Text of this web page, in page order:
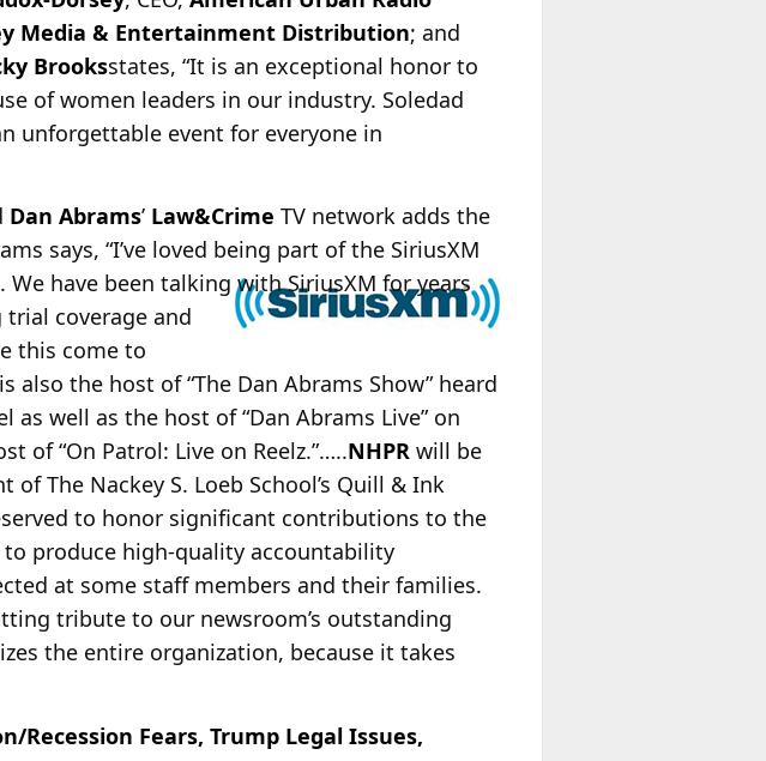
Media & Entertainment Distribution; and
Brooksstates, “It is an exceptional honor to
of women leaders in our industry. Soledad
unforgettable event for everyone in
Dan Abrams’ Law&Crime TV network adds the
says, “I’ve loved being part of the SiriusXM
We have been talking with SiriusXM for years
coverage and
this come to
the host of “The Dan Abrams Show” heard
as well as the host of “Dan Abrams Live” on
of “On Patrol: Live on Reelz.”…..NHPR will be
The Nackey S. Loeb School’s Quill & Ink
to honor significant contributions to the
produce high-quality accountability
at some staff members and their families.
tribute to our newsroom’s outstanding
the entire organization, because it takes
Fears, Trump Legal Issues,